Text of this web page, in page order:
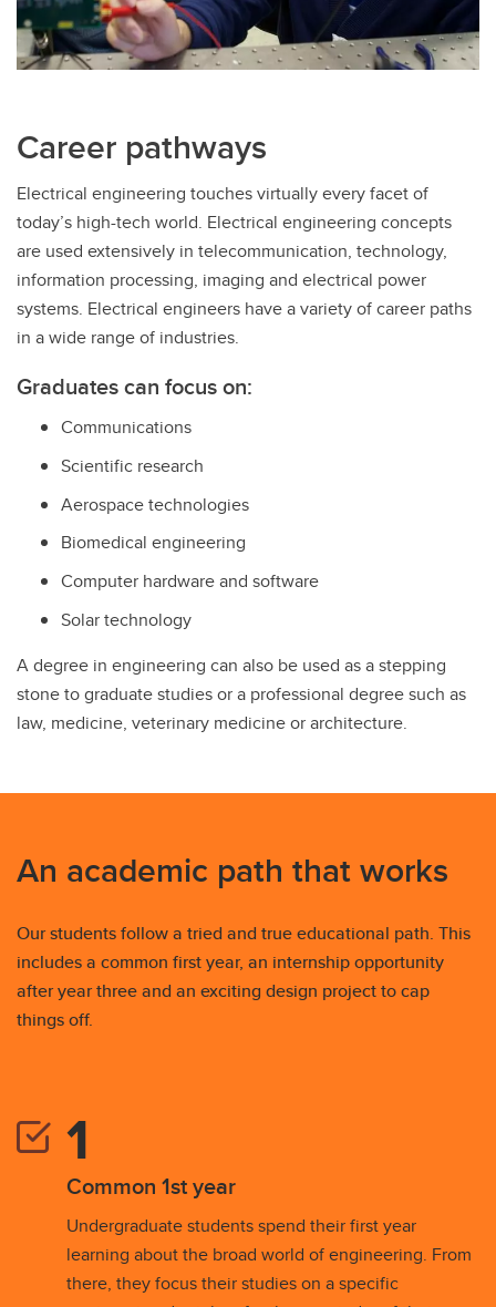
Career pathways
Electrical engineering touches virtually every facet of
today’s high-tech world. Electrical engineering concepts
are used extensively in telecommunication, technology,
information processing, imaging and electrical power
systems. Electrical engineers have a variety of career paths
in a wide range of industries.
Graduates can focus on:
Communications
Scientific research
Aerospace technologies
Biomedical engineering
Computer hardware and software
Solar technology
A degree in engineering can also be used as a stepping
stone to graduate studies or a professional degree such as
law, medicine, veterinary medicine or architecture.
An academic path that works
Our students follow a tried and true educational path. This
includes a common first year, an internship opportunity
after year three and an exciting design project to cap
things off.
Common 1st year
Undergraduate students spend their first year
learning about the broad world of engineering. From
there, they focus their studies on a specific